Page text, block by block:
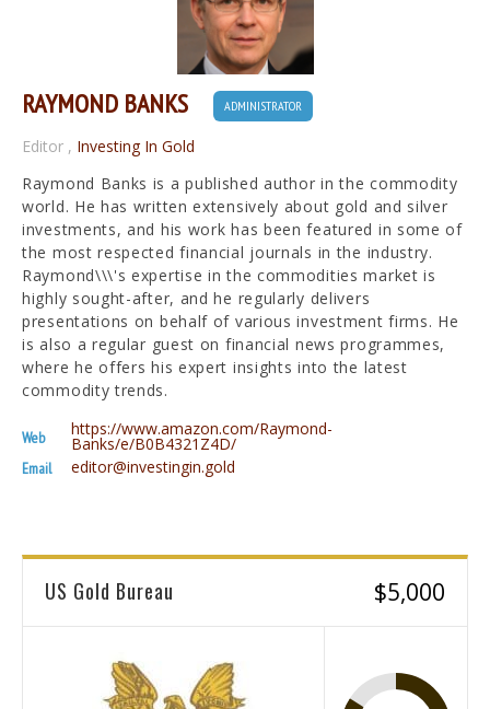
RAYMOND BANKS ADMINISTRATOR
Editor , Investing In Gold
Raymond Banks is a published author in the commodity
world. He has written extensively about gold and silver
investments, and his work has been featured in some of
the most respected financial journals in the industry.
Raymond\\\'s expertise in the commodities market is
highly sought-after, and he regularly delivers
presentations on behalf of various investment firms. He
is also a regular guest on financial news programmes,
where he offers his expert insights into the latest
commodity trends.
Web https://www.amazon.com/Raymond-
Banks/e/B0B4321Z4D/
Email editor@investingin.gold
US Gold Bureau $5,000